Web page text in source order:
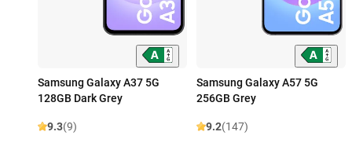
Samsung Galaxy A37 5G
128GB Dark Grey
9.3(9)
Samsung Galaxy A57 5G
256GB Grey
9.2(147)